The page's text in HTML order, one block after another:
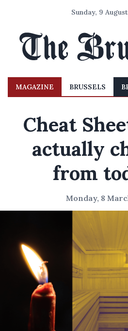
Sunday, 9
MAGAZINE BRUSSELS
Cheat
actually
from
Monday, 8